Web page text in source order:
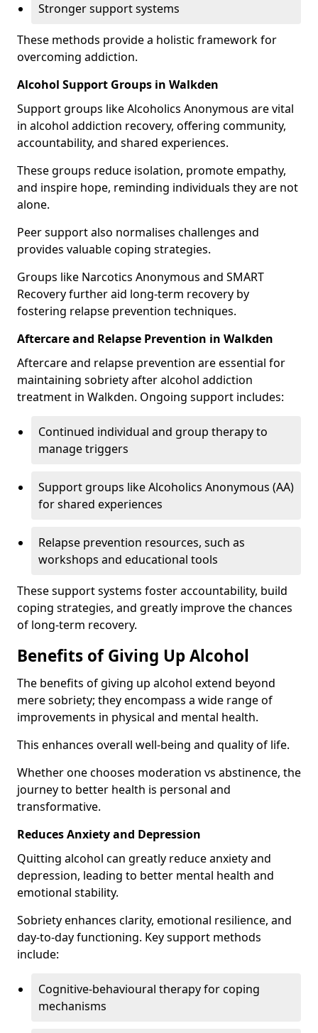
Stronger support systems
These methods provide a holistic framework for
overcoming addiction.
Alcohol Support Groups in Walkden
Support groups like Alcoholics Anonymous are vital
in alcohol addiction recovery, offering community,
accountability, and shared experiences.
These groups reduce isolation, promote empathy,
and inspire hope, reminding individuals they are not
alone.
Peer support also normalises challenges and
provides valuable coping strategies.
Groups like Narcotics Anonymous and SMART
Recovery further aid long-term recovery by
fostering relapse prevention techniques.
Aftercare and Relapse Prevention in Walkden
Aftercare and relapse prevention are essential for
maintaining sobriety after alcohol addiction
treatment in Walkden. Ongoing support includes:
Continued individual and group therapy to
manage triggers
Support groups like Alcoholics Anonymous (AA)
for shared experiences
Relapse prevention resources, such as
workshops and educational tools
These support systems foster accountability, build
coping strategies, and greatly improve the chances
of long-term recovery.
Benefits of Giving Up Alcohol
The benefits of giving up alcohol extend beyond
mere sobriety; they encompass a wide range of
improvements in physical and mental health.
This enhances overall well-being and quality of life.
Whether one chooses moderation vs abstinence, the
journey to better health is personal and
transformative.
Reduces Anxiety and Depression
Quitting alcohol can greatly reduce anxiety and
depression, leading to better mental health and
emotional stability.
Sobriety enhances clarity, emotional resilience, and
day-to-day functioning. Key support methods
include:
Cognitive-behavioural therapy for coping
mechanisms